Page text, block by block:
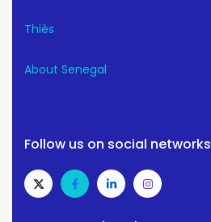
Thiès
About Senegal
Follow us on social networks